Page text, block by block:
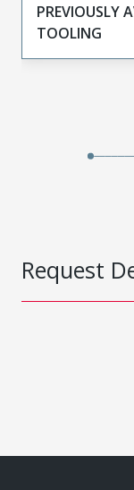
PREVIOUSLY
TOOLING
Request